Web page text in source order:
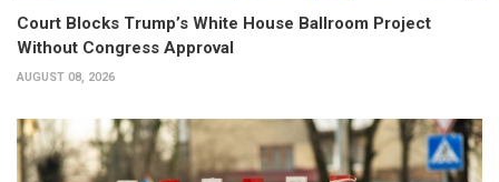
Court Blocks Trump’s White House Ballroom Project
Without Congress Approval
AUGUST 08, 2026